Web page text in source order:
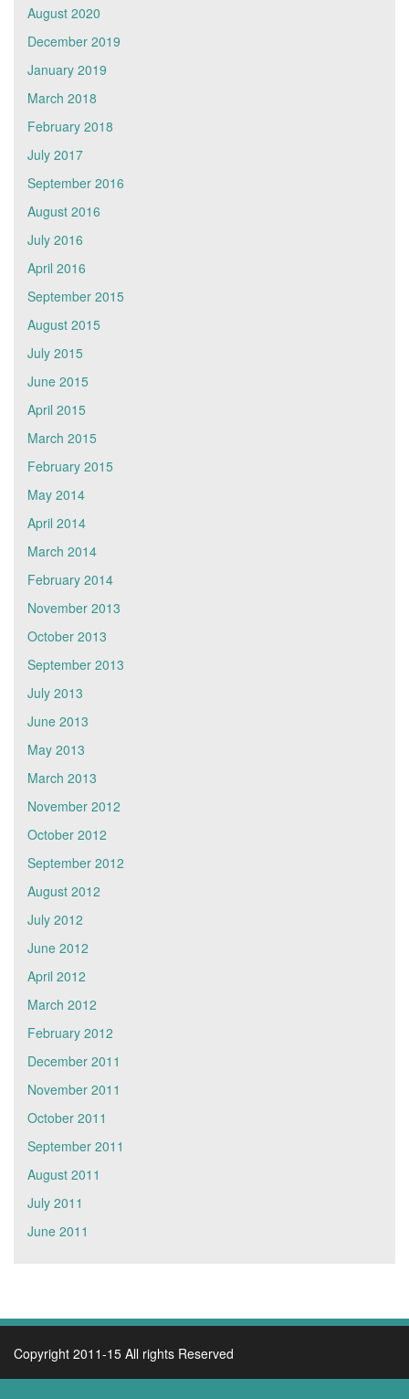
August 2020
December 2019
January 2019
March 2018
February 2018
July 2017
September 2016
August 2016
July 2016
April 2016
September 2015
August 2015
July 2015
June 2015
April 2015
March 2015
February 2015
May 2014
April 2014
March 2014
February 2014
November 2013
October 2013
September 2013
July 2013
June 2013
May 2013
March 2013
November 2012
October 2012
September 2012
August 2012
July 2012
June 2012
April 2012
March 2012
February 2012
December 2011
November 2011
October 2011
September 2011
August 2011
July 2011
June 2011
Copyright 2011-15 All rights Reserved